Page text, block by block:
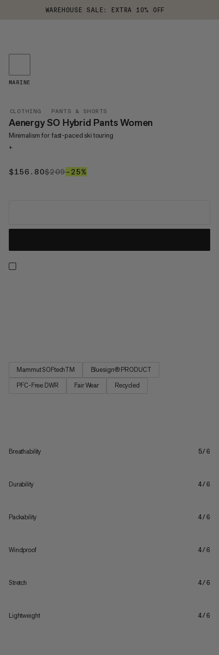
WAREHOUSE SALE: EXTRA 10% OFF
CLOTHING PANTS & SHORTS
Aenergy SO Hybrid Pants Women
Minimalism for fast-paced ski touring
+
$156.80$156.80
$209$209
–25%
MARINE
Mammut SOFtechTM
Bluesign® PRODUCT
PFC-Free DWR
Fair Wear Recycled
Breathability 5/6
Durability 4/6
Packability 4/6
Windproof 4/6
Stretch 4/6
Lightweight 4/6